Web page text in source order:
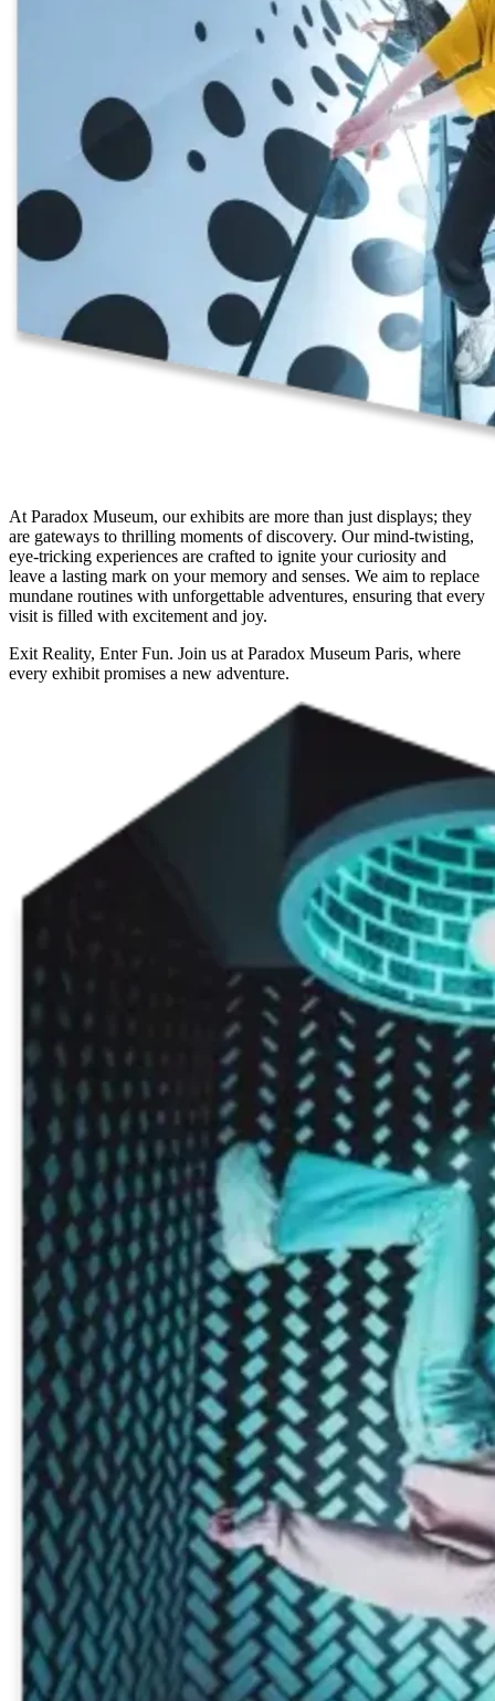
At Paradox Museum, our exhibits are more than just displays; they
are gateways to thrilling moments of discovery. Our mind-twisting,
eye-tricking experiences are crafted to ignite your curiosity and
leave a lasting mark on your memory and senses. We aim to replace
mundane routines with unforgettable adventures, ensuring that every
visit is filled with excitement and joy.
Exit Reality, Enter Fun. Join us at Paradox Museum Paris, where
every exhibit promises a new adventure.